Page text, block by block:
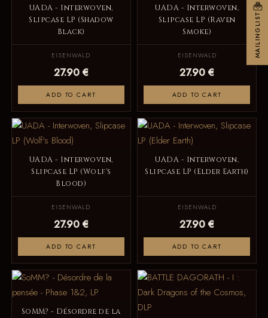
UADA - Interwoven,
Slipcase LP (Shadow
Black)
EISENWALD
27.90 €
ADD TO CART
UADA - Interwoven,
Slipcase LP (Raven
Smoke)
EISENWALD
27.90 €
ADD TO CART
UADA - Interwoven,
Slipcase LP (Wolf's
Blood)
EISENWALD
27.90 €
ADD TO CART
UADA - Interwoven,
Slipcase LP (Elder Earth)
EISENWALD
27.90 €
ADD TO CART
SoMM? - Désordre de la
MAILINGLIST